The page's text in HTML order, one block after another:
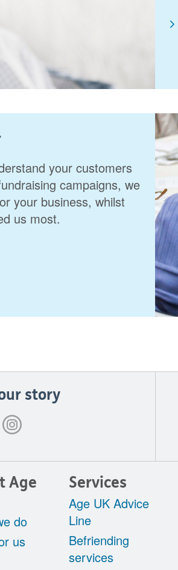
your customers
campaigns, we
your business, whilst
us most.
story
Age
do
us
Services
Age UK Advice
Line
Befriending
services